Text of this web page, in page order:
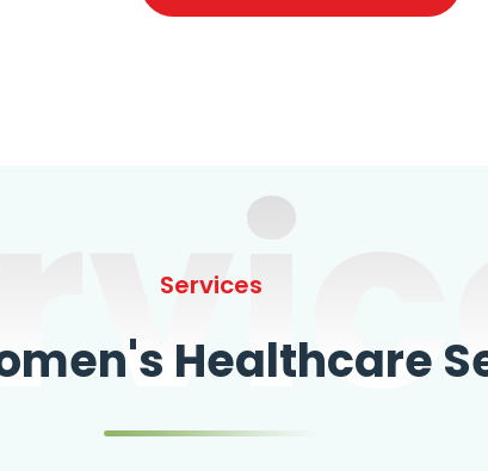
Services
Healthcare